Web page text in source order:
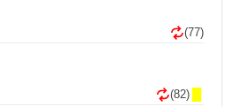
(77)
(82)